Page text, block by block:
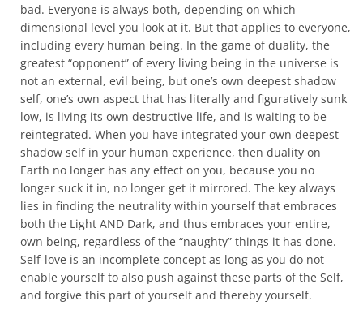
bad. Everyone is always both, depending on which
dimensional level you look at it. But that applies to everyone,
including every human being. In the game of duality, the
greatest “opponent” of every living being in the universe is
not an external, evil being, but one’s own deepest shadow
self, one’s own aspect that has literally and figuratively sunk
low, is living its own destructive life, and is waiting to be
reintegrated. When you have integrated your own deepest
shadow self in your human experience, then duality on
Earth no longer has any effect on you, because you no
longer suck it in, no longer get it mirrored. The key always
lies in finding the neutrality within yourself that embraces
both the Light AND Dark, and thus embraces your entire,
own being, regardless of the “naughty” things it has done.
Self-love is an incomplete concept as long as you do not
enable yourself to also push against these parts of the Self,
and forgive this part of yourself and thereby yourself.